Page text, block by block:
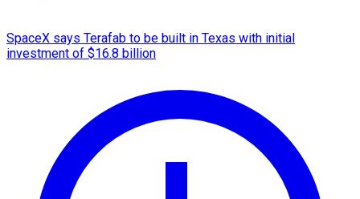
SpaceX says Terafab to be built in Texas with initial
investment of $16.8 billion